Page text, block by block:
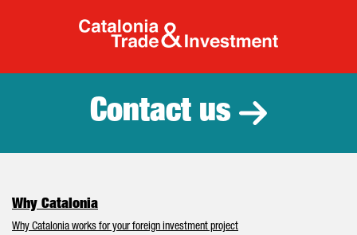
Catalonia
Contact us
Why Catalonia
Why Catalonia works for your foreign investment project